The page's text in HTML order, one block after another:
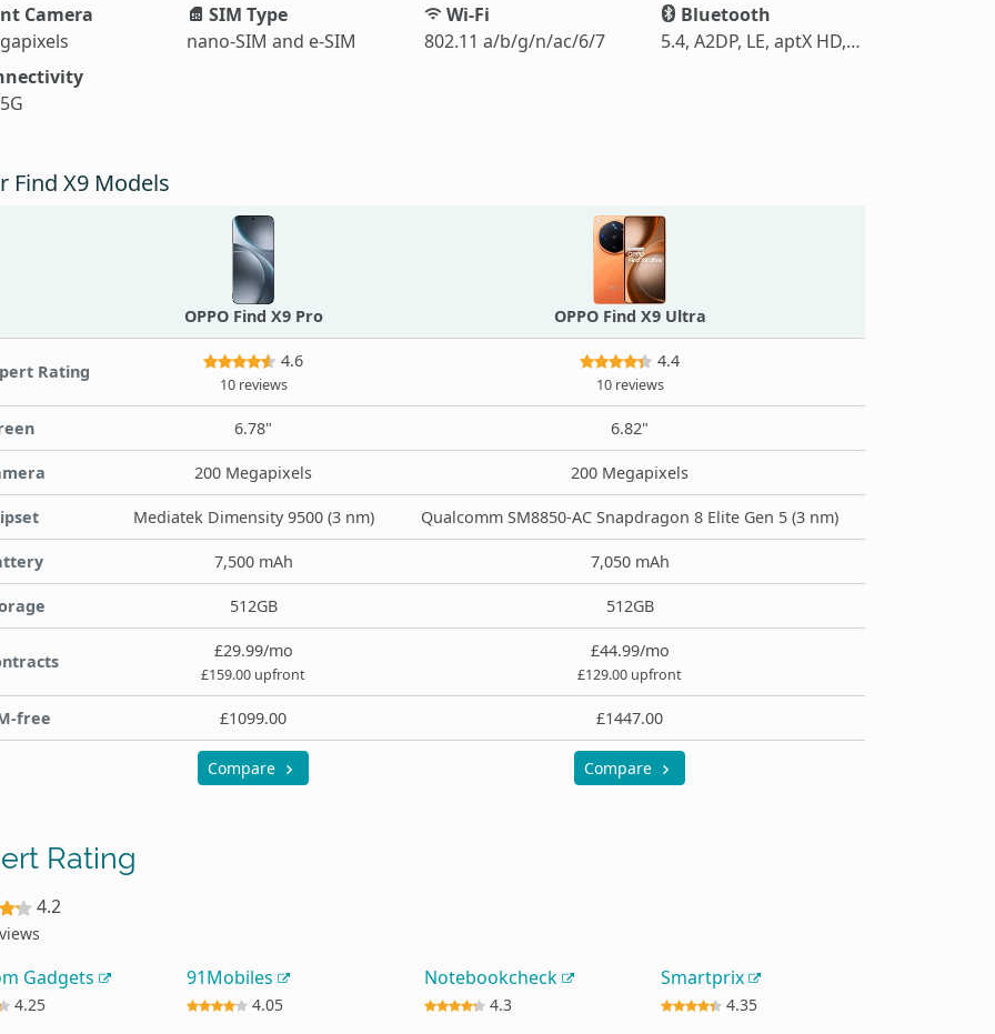
Camera
SIM Type
nano-SIM and e-SIM
Wi-Fi
802.11 a/b/g/n/ac/6/7
Bluetooth
5.4, A2DP, LE, aptX HD, LHDC 5
Find X9 Models
OPPO Find X9 Pro OPPO Find X9 Ultra
Rating
4.6
10 reviews
4.4
10 reviews
6.78" 6.82"
200 Megapixels 200 Megapixels
Mediatek Dimensity 9500 (3 nm) Qualcomm SM8850-AC Snapdragon 8 Elite Gen 5 (3 nm)
7,500 mAh 7,050 mAh
512GB 512GB
£29.99/mo
£159.00 upfront
£44.99/mo
£129.00 upfront
free £1099.00 £1447.00
Compare Compare
Rating
4.2
Gadgets
4.25
91Mobiles
4.05
Notebookcheck
4.3
Smartprix
4.35